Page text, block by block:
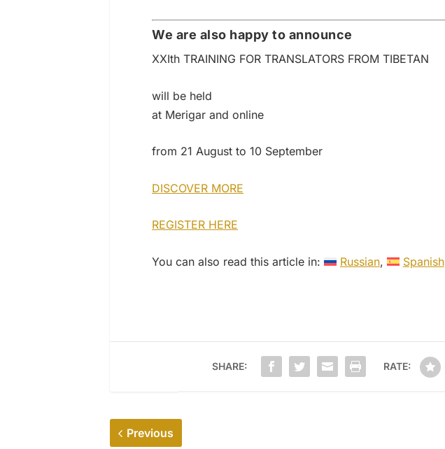
We are also happy to announce
XXIth TRAINING FOR TRANSLATORS FROM TIBETAN
will be held
at Merigar and online
from 21 August to 10 September
DISCOVER MORE
REGISTER HERE
You can also read this article in: Russian Spanish
SHARE: RATE:
Previous